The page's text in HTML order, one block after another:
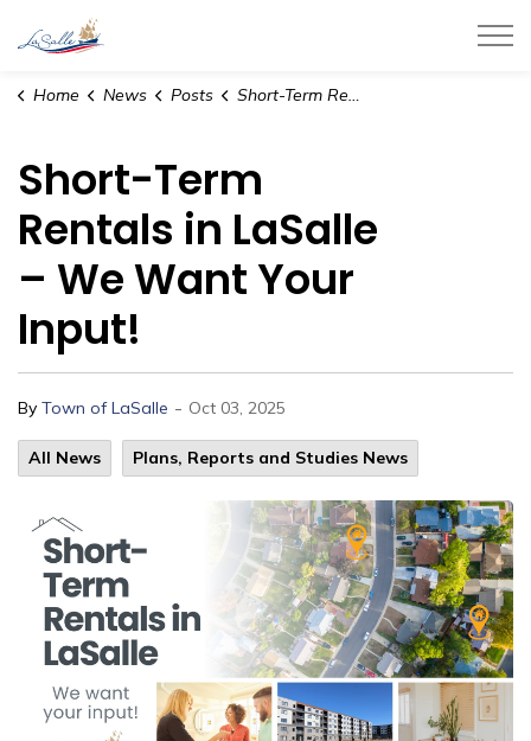
Home News Posts Short-Term Rentals in LaSalle – We Want Your Input!
Short-Term
Rentals in LaSalle
– We Want Your
Input!
By Town of LaSalle - Oct 03, 2025
All News Plans, Reports and Studies News